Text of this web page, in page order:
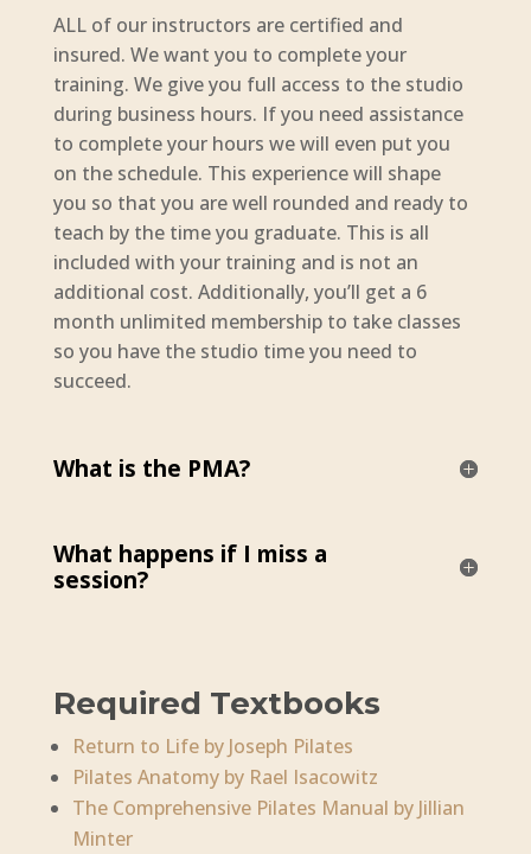
ALL of our instructors are certified and
insured. We want you to complete your
training. We give you full access to the studio
during business hours. If you need assistance
to complete your hours we will even put you
on the schedule. This experience will shape
you so that you are well rounded and ready to
teach by the time you graduate. This is all
included with your training and is not an
additional cost. Additionally, you’ll get a 6
month unlimited membership to take classes
so you have the studio time you need to
succeed.
What is the PMA?
What happens if I miss a
session?
Required Textbooks
Return to Life by Joseph Pilates
Pilates Anatomy by Rael Isacowitz
The Comprehensive Pilates Manual by Jillian
Minter